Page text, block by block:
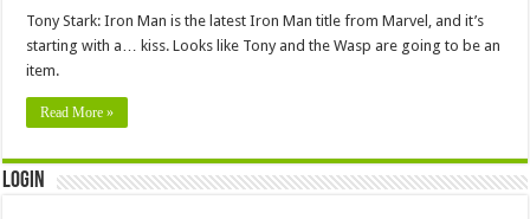
Tony Stark: Iron Man is the latest Iron Man title from Marvel, and it’s
starting with a… kiss. Looks like Tony and the Wasp are going to be an
item.
Read More »
Login